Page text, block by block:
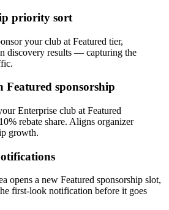
priority sort
your club at Featured tier,
discovery results — capturing the
Featured sponsorship
Enterprise club at Featured
rebate share. Aligns organizer
growth.
opens a new Featured sponsorship slot,
first-look notification before it goes